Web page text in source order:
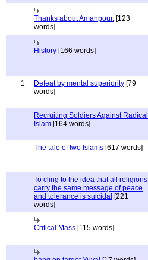
Thanks about Amanpour. [123
words]
History [166 words]
1
Defeat by mental superiority [79
words]
Recruiting Soldiers Against Radical
Islam [164 words]
The tale of two Islams [617 words]
To cling to the idea that all religions
carry the same message of peace
and tolerance is suicidal [221
words]
Critical Mass [115 words]